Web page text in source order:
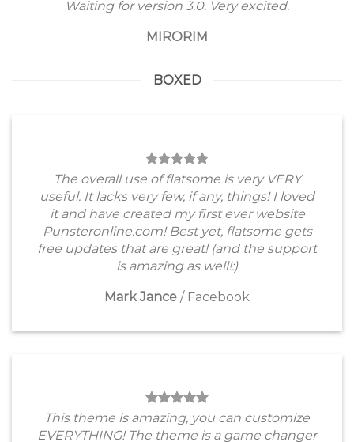
Waiting for version 3.0. Very excited.
MIRORIM
BOXED
The overall use of flatsome is very VERY
useful. It lacks very few, if any, things! I loved
it and have created my first ever website
Punsteronline.com! Best yet, flatsome gets
free updates that are great! (and the support
is amazing as well!:)
Mark Jance / Facebook
This theme is amazing, you can customize
EVERYTHING! The theme is a game changer